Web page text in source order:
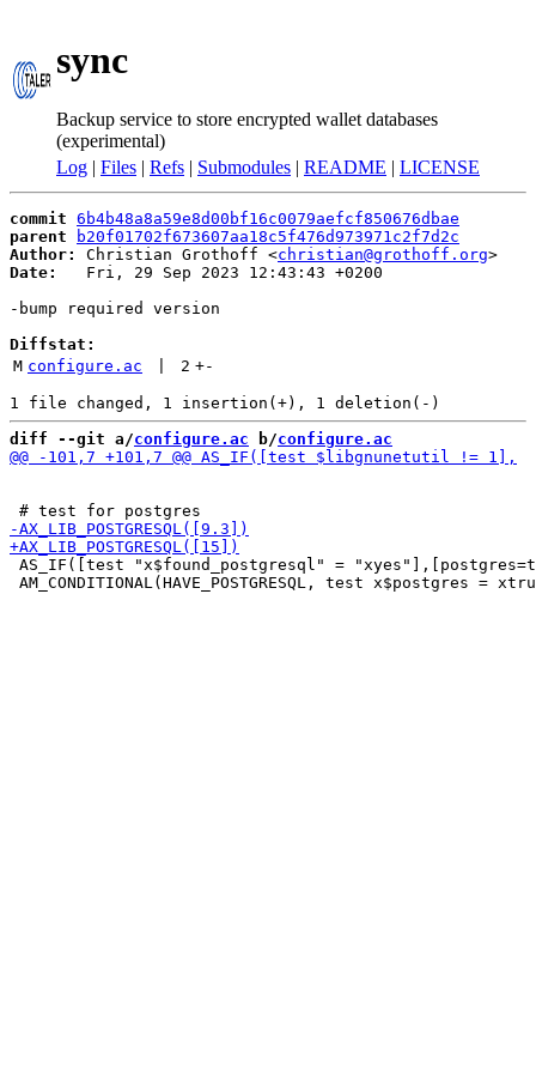
sync
Backup service to store encrypted wallet databases
(experimental)
Log | Files | Refs | Submodules | README | LICENSE
commit 6b4b48a8a59e8d00bf16c0079aefcf850676dbae
parent
b20f01702f673607aa18c5f476d973971c2f7d2c
Author:
Christian Grothoff <christian@grothoff.org
Date:
   Fri, 29 Sep 2023 12:43:43 +0200
-bump required version
Diffstat:
M configure.ac 2 +-
diff --git a/configure.ac b/configure.ac
AS_IF([test "x$found_postgresql" =
AM_CONDITIONAL(HAVE_POSTGRESQL, test x$postgres =